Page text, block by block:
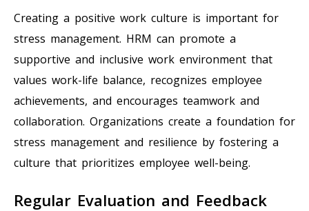
Creating a positive work culture is important for
stress management. HRM can promote a
supportive and inclusive work environment that
values work-life balance, recognizes employee
achievements, and encourages teamwork and
collaboration. Organizations create a foundation for
stress management and resilience by fostering a
culture that prioritizes employee well-being.
Regular Evaluation and Feedback